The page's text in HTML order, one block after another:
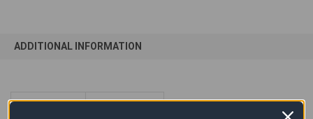
ADDITIONAL INFORMATION